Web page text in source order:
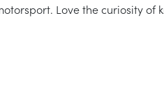
Love the curiosity of